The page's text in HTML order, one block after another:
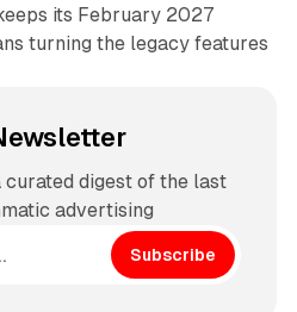
its February 2027
turning the legacy features
curated digest of the last
advertising
Subscribe